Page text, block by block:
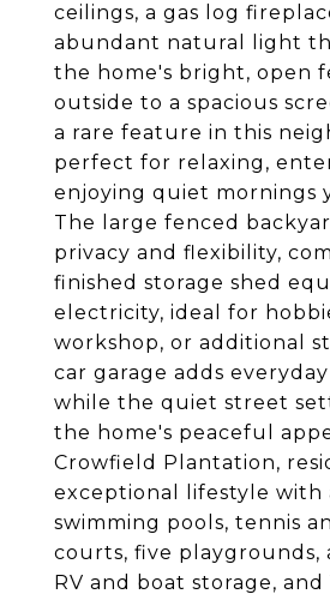
ceilings, a gas log
abundant natural light
the home's bright, open
outside to a spacious
a rare feature in this
perfect for relaxing,
enjoying quiet mornings
The large fenced
privacy and flexibility,
finished storage shed
electricity, ideal for
workshop, or additional
car garage adds
while the quiet street
the home's peaceful
Crowfield Plantation,
exceptional lifestyle with
swimming pools, tennis
courts, five playgrounds,
RV and boat storage, and